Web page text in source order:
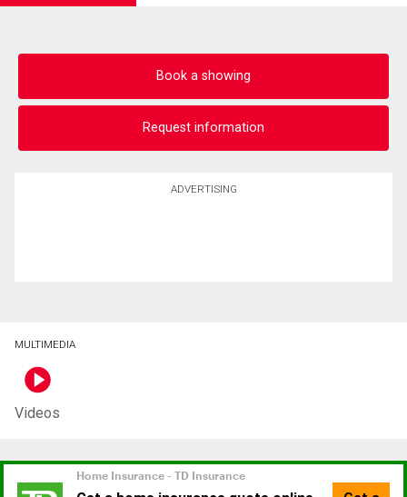
Book a showing
Request information
ADVERTISING
MULTIMEDIA
Videos